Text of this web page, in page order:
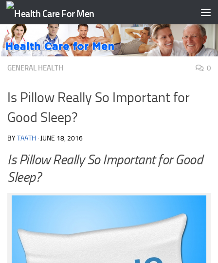
Skip to content
GENERAL HEALTH 0
Is Pillow Really So Important for
Good Sleep?
BYTAATH · JUNE 18, 2016
Is Pillow Really So Important for Good
Sleep?